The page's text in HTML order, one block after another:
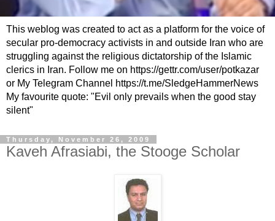
This weblog was created to act as a platform for the voice of
secular pro-democracy activists in and outside Iran who are
struggling against the religious dictatorship of the Islamic
clerics in Iran. Follow me on https://gettr.com/user/potkazar
or My Telegram Channel https://t.me/SledgeHammerNews
My favourite quote: "Evil only prevails when the good stay
silent"
Thursday, November 26, 2009
Kaveh Afrasiabi, the Stooge Scholar